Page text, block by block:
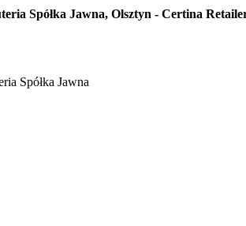
Spółka Jawna, Olsztyn - Certina
Spółka Jawna